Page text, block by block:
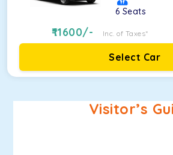
6 Seats
11600/- Inc. of Taxes*
Select Car
Visitor’s